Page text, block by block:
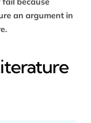
an argument in